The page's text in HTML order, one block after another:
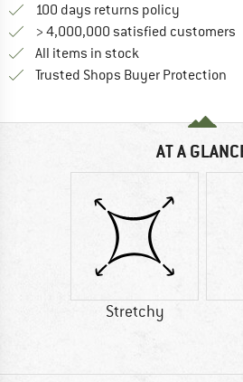
100 days returns policy
> 4,000,000 satisfied customers
All items in stock
Trusted Shops Buyer Protection
AT A
Stretchy